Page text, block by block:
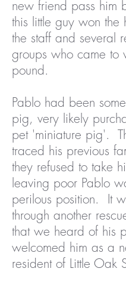
new friend pass him
this little guy won the
the staff and several
groups who came to
pound.
Pablo had been
pig, very likely
pet 'miniature pig'.
traced his previous
they refused to take
leaving poor Pablo
perilous position. It
through another
that we heard of his
welcomed him as a
resident of Little Oak